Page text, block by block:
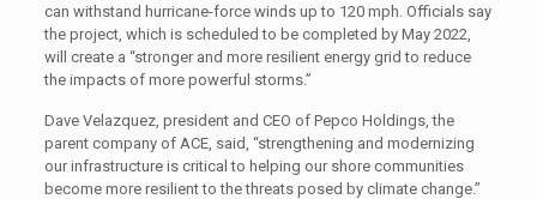
can withstand hurricane-force winds up to 120 mph. Officials say
the project, which is scheduled to be completed by May 2022,
will create a “stronger and more resilient energy grid to reduce
the impacts of more powerful storms.”
Dave Velazquez, president and CEO of Pepco Holdings, the
parent company of ACE, said, “strengthening and modernizing
our infrastructure is critical to helping our shore communities
become more resilient to the threats posed by climate change.”